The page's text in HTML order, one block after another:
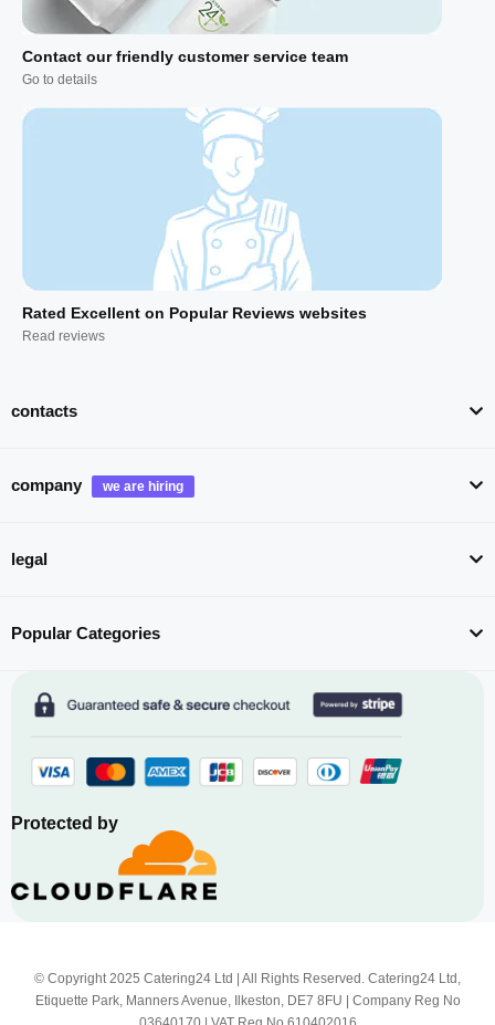
Contact our friendly customer service team
Go to details
Rated Excellent on Popular Reviews websites
Read reviews
contacts
company
legal
Popular Categories
Protected by
© Copyright 2025 Catering24 Ltd | All Rights Reserved. Catering24 Ltd,
Etiquette Park, Manners Avenue, Ilkeston, DE7 8FU | Company Reg No